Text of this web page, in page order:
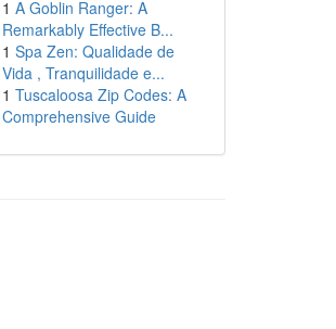
1 A Goblin Ranger: A
Remarkably Effective B...
1 Spa Zen: Qualidade de
Vida , Tranquilidade e...
1 Tuscaloosa Zip Codes: A
Comprehensive Guide